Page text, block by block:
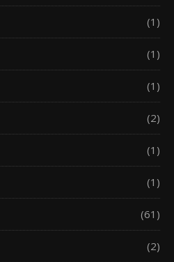
(1)
(1)
(1)
(2)
(1)
(1)
(61)
(2)